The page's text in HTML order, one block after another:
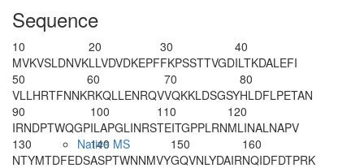
Native MS
Sequence
10
MVKVSLDNVK
20
LLVDVDKEPF
30
FKPSSTTVGD
40
ILTKDALEFI
50
VLLHRTFNNK
60
RKQLLENRQV
70
VQKKLDSGSY
80
HLDFLPETAN
90
IRNDPTWQGP
100
ILAPGLINRS
110
TEITGPPLRN
120
MLINALNAPV
130
NTYMTDFEDS
140
ASPTWNNMVY
150
GQVNLYDAIR
160
NQIDFDTPRK